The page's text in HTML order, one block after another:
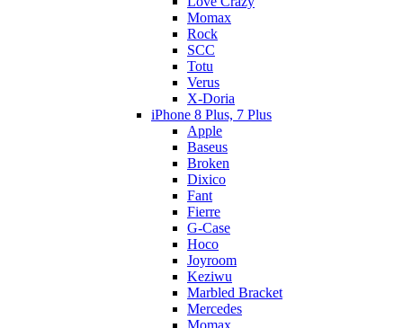
Momax
Rock
SCC
Totu
Verus
X-Doria
iPhone 8 Plus, 7 Plus
Apple
Baseus
Broken
Dixico
Fant
Fierre
G-Case
Hoco
Joyroom
Keziwu
Marbled Bracket
Mercedes
Momax